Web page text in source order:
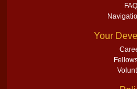
Your